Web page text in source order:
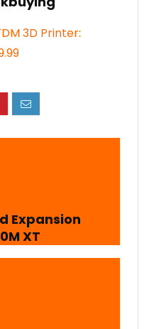
3D Printer:
Expansion
XT